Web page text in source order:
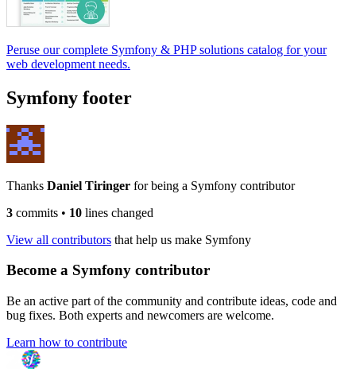
Peruse our complete Symfony & PHP solutions catalog for your
web development needs.
Symfony footer
Thanks Daniel Tiringer for being a Symfony contributor
3 commits • 10 lines changed
View all contributors that help us make Symfony
Become a Symfony contributor
Be an active part of the community and contribute ideas, code and
bug fixes. Both experts and newcomers are welcome.
Learn how to contribute